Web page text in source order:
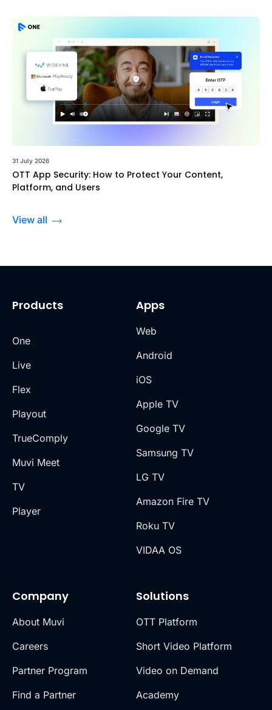
31 July 2026
OTT App Security: How to Protect Your Content,
Platform, and Users
View all
Products
One
Live
Flex
Playout
TrueComply
Muvi Meet
TV
Player
Company
About Muvi
Careers
Partner Program
Find a Partner
Solutions
OTT Platform
Short Video Platform
Video on Demand
Academy
Apps
Web
Android
iOS
Apple TV
Google TV
Samsung TV
LG TV
Amazon Fire TV
Roku TV
VIDAA OS